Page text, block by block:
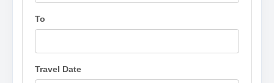
To
Travel Date